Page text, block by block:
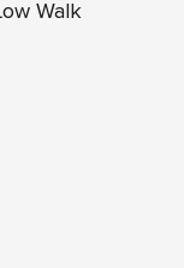
Walk